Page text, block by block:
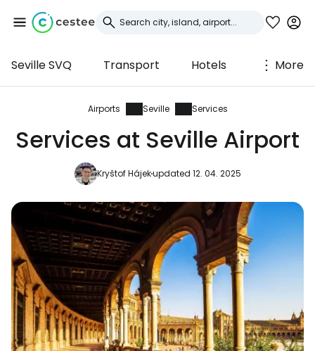
Seville SVQ Transport Hotels More
Airports Seville Services
Services at Seville Airport
Kryštof Hájekupdated 12. 04. 2025
Sign in to Cestee
... the worldwide travel community
Continue with Facebook
Continue with email